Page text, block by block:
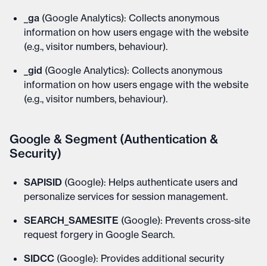
_ga (Google Analytics): Collects anonymous
information on how users engage with the website
(e.g., visitor numbers, behaviour).
_gid (Google Analytics): Collects anonymous
information on how users engage with the website
(e.g., visitor numbers, behaviour).
Google & Segment (Authentication &
Security)
SAPISID (Google): Helps authenticate users and
personalize services for session management.
SEARCH_SAMESITE (Google): Prevents cross-site
request forgery in Google Search.
SIDCC (Google): Provides additional security